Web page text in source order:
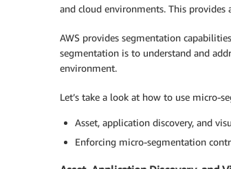
and cloud environments. This
AWS provides segmentation
segmentation is to understand and
environment.
Let’s take a look at how to use micro-
Asset, application discovery, and
Enforcing micro-segmentation